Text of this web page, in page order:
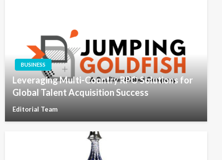
BUSINESS
Leveraging Multi-Country RPO Solutions for
Global Talent Acquisition Success
Editorial Team